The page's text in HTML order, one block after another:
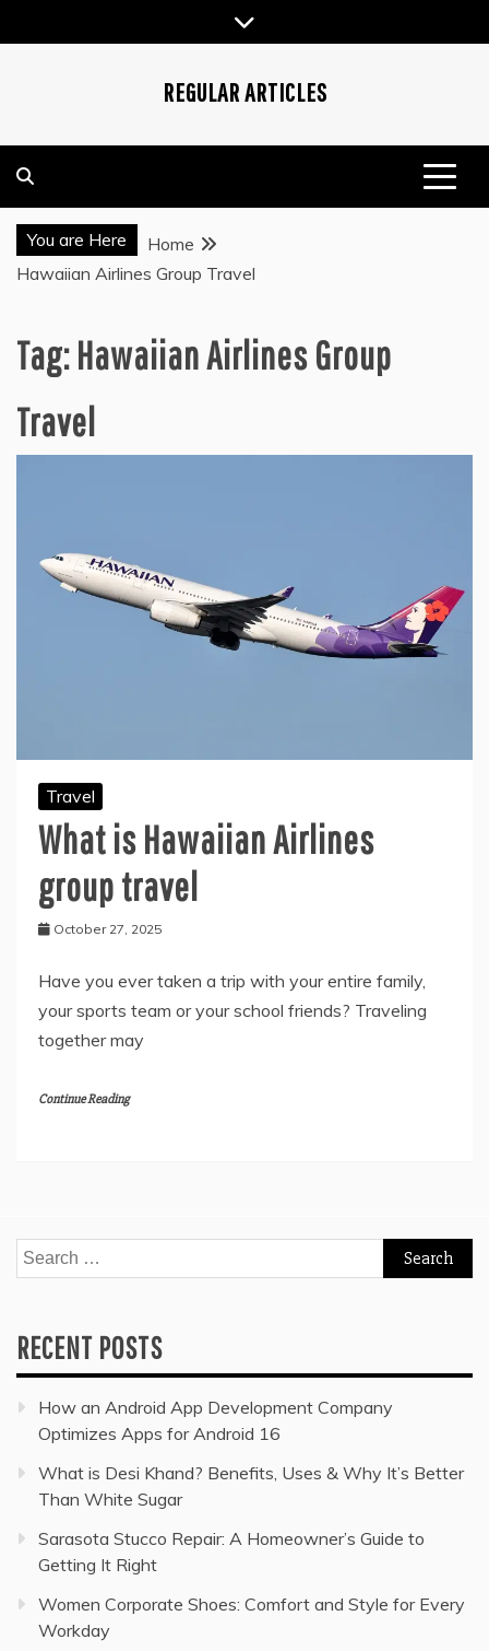
to
REGULAR ARTICLES
You are Here
Home
Hawaiian Airlines Group Travel
Tag:Hawaiian Airlines Group
Travel
Travel
What is Hawaiian Airlines
group travel
October 27, 2025
Have you ever taken a trip with your entire family,
your sports team or your school friends? Traveling
together may
Continue Reading
Search
for:
RECENT POSTS
How an Android App Development Company
Optimizes Apps for Android 16
What is Desi Khand? Benefits, Uses & Why It’s Better
Than White Sugar
Sarasota Stucco Repair: A Homeowner’s Guide to
Getting It Right
Women Corporate Shoes: Comfort and Style for Every
Workday